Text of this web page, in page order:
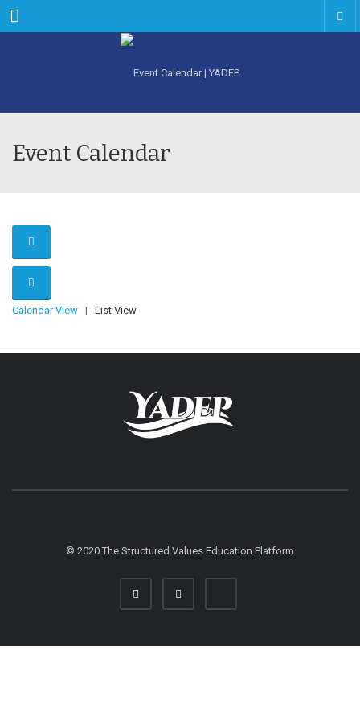
Menu
Event Calendar
Calendar View | List View
© 2020 The Structured Values Education Platform